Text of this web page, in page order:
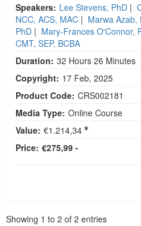
Speakers: Lee Stevens, PhD |
NCC, ACS, MAC | Marwa Azab,
PhD | Mary-Frances O'Connor,
CMT, SEP, BCBA
Duration: 32 Hours 26 Minutes
Copyright: 17 Feb, 2025
Product Code: CRS002181
Media Type: Online Course
Value: €1.214,34
Price: €275,99 -
Showing 1 to 2 of 2 entries